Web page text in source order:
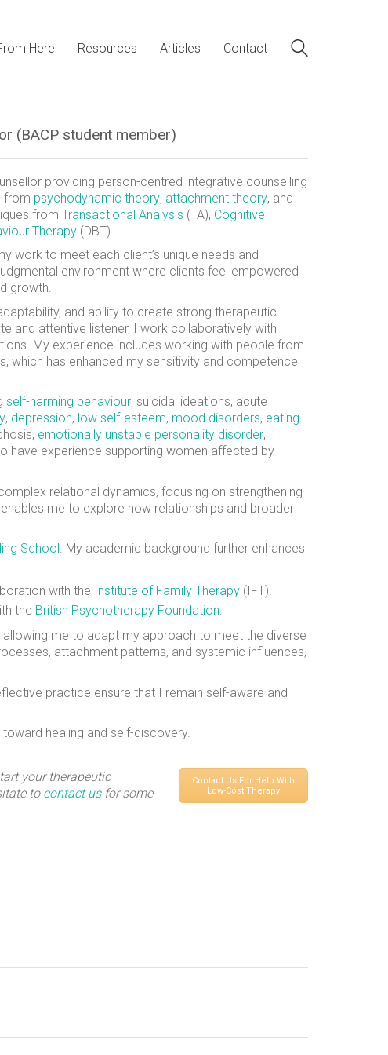
Here Resources Articles Contact
(BACP student member)
providing person-centred integrative counselling
from psychodynamic theory, attachment theory, and
from Transactional Analysis (TA), Cognitive
Therapy (DBT).
work to meet each client’s unique needs and
environment where clients feel empowered
growth.
and ability to create strong therapeutic
and attentive listener, I work collaboratively with
My experience includes working with people from
which has enhanced my sensitivity and competence
self-harming behaviour, suicidal ideations, acute
, depression, low self-esteem, mood disorders, eating
emotionally unstable personality disorder,
have experience supporting women affected by
relational dynamics, focusing on strengthening
enables me to explore how relationships and broader
School. My academic background further enhances
with the Institute of Family Therapy (IFT).
the British Psychotherapy Foundation
allowing me to adapt my approach to meet the diverse
attachment patterns, and systemic influences,
practice ensure that I remain self-aware and
healing and self-discovery.
your therapeutic
to contact usfor some
Contact Us For Help With
Low-Cost Therapy